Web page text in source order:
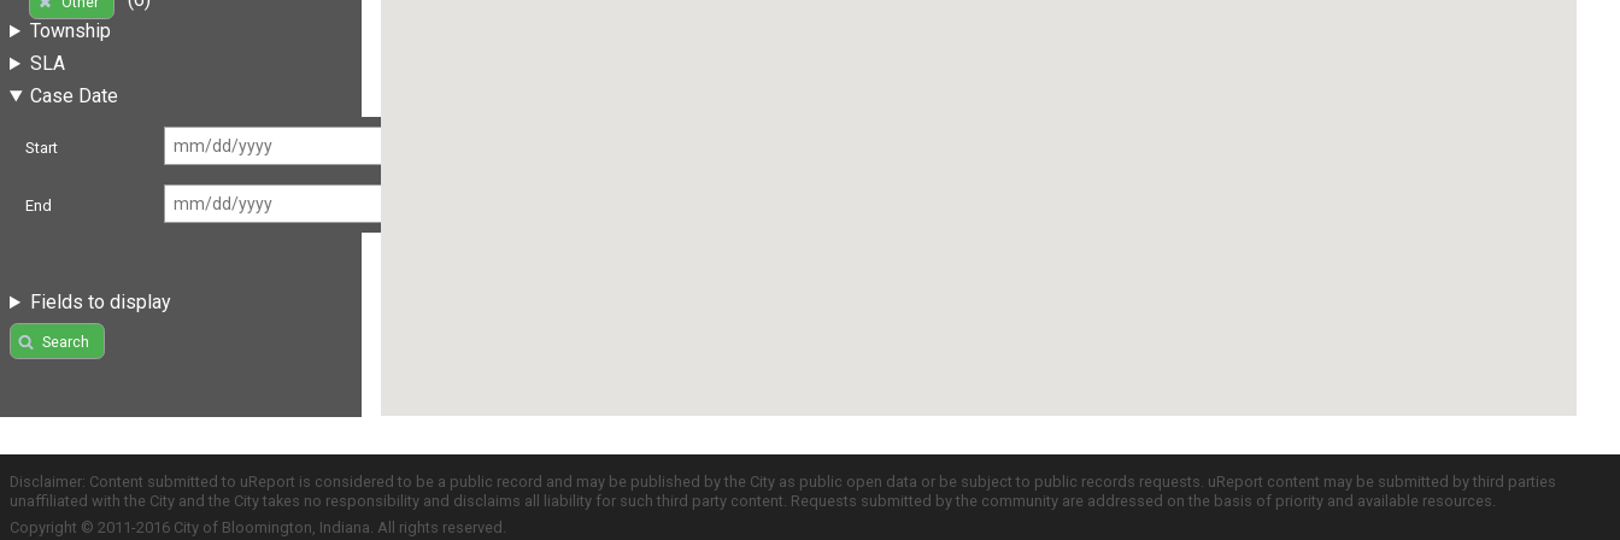
Township
SLA
Case Date
Start
End
Fields to display
Search
Disclaimer: Content submitted to uReport is considered to be a public record and may be published by the City as public open data or be subject to public records requests. uReport content may be submitted by third parties
unaffiliated with the City and the City takes no responsibility and disclaims all liability for such third party content. Requests submitted by the community are addressed on the basis of priority and available resources.
Copyright © 2011-2016 City of Bloomington, Indiana. All rights reserved.